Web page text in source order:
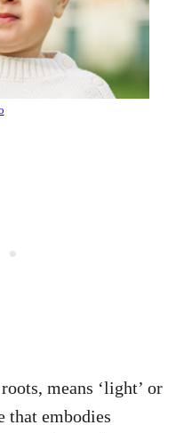
means ‘light’ or
that embodies